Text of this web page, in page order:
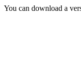
You can download a